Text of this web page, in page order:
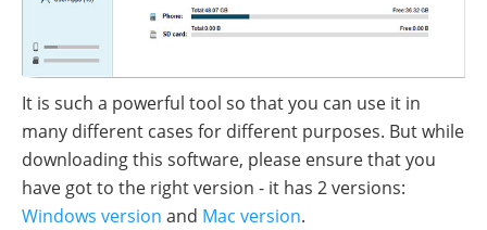
It is such a powerful tool so that you can use it in
many different cases for different purposes. But while
downloading this software, please ensure that you
have got to the right version - it has 2 versions:
Windows version and Mac version.